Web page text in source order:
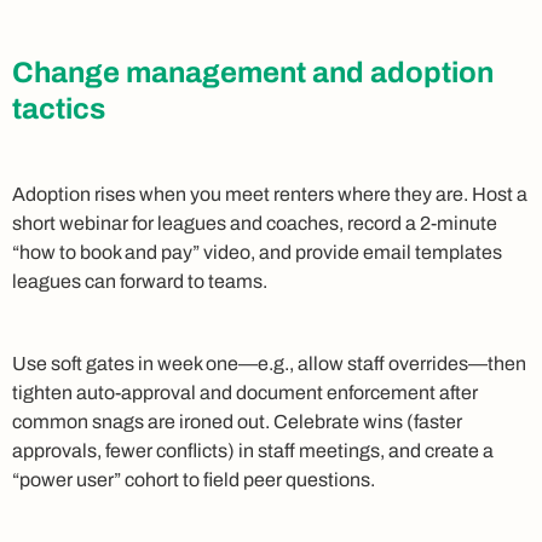
Change management and adoption
tactics
Adoption rises when you meet renters where they are. Host a
short webinar for leagues and coaches, record a 2-minute
“how to book and pay” video, and provide email templates
leagues can forward to teams.
Use soft gates in week one—e.g., allow staff overrides—then
tighten auto-approval and document enforcement after
common snags are ironed out. Celebrate wins (faster
approvals, fewer conflicts) in staff meetings, and create a
“power user” cohort to field peer questions.